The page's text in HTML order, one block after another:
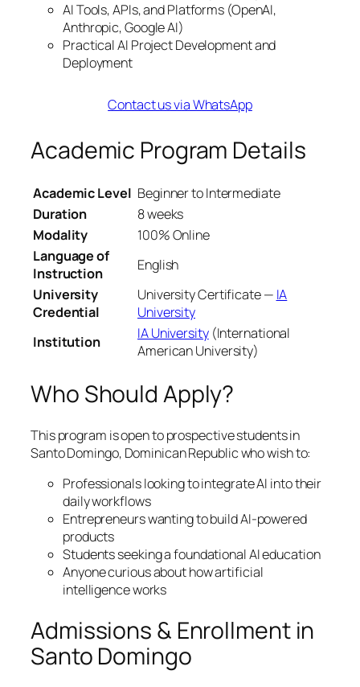
AI Tools, APIs, and Platforms (OpenAI,
Anthropic, Google AI)
Practical AI Project Development and
Deployment
Contact us via WhatsApp
Academic Program Details
Academic Level Beginner to Intermediate
Duration
8 weeks
Modality
100% Online
Language of
Instruction
English
University
Credential
University Certificate — IA
University
Institution
IA University(International
American University)
Who Should Apply?
This program is open to prospective students in
Santo Domingo, Dominican Republic who wish to:
Professionals looking to integrate AI into their
daily workflows
Entrepreneurs wanting to build AI-powered
products
Students seeking a foundational AI education
Anyone curious about how artificial
intelligence works
Admissions & Enrollment in
Santo Domingo